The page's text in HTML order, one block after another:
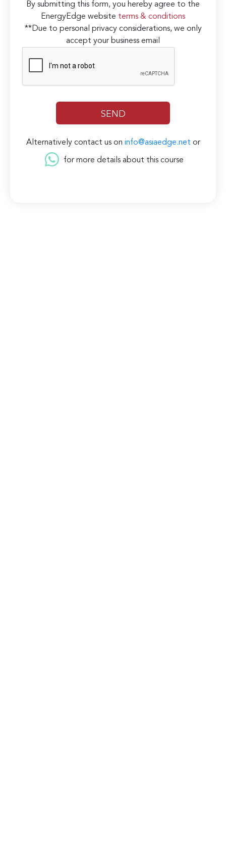
By submitting this form, you hereby agree to the
EnergyEdge website terms & conditions
**Due to personal privacy considerations, we only
accept your business email
Alternatively contact us on info@asiaedge.net or
for more details about this course